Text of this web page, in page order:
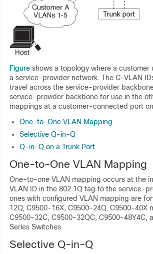
Figure shows a topology where a customer
a service-provider network. The C-VLAN
travel across the service-provider
service-provider backbone for use in the
mappings at a customer-connected port
One-to-One VLAN Mapping
Selective Q-in-Q
Q-in-Q on a Trunk Port
One-to-One VLAN Mapping
One-to-one VLAN mapping occurs at the
VLAN ID in the 802.1Q tag to the service-
ones with configured VLAN mapping are
12Q, C9500-16X, C9500-24Q, C9500-40X
C9500-32C, C9500-32QC, C9500-48Y4C,
Series Switches.
Selective Q-in-Q